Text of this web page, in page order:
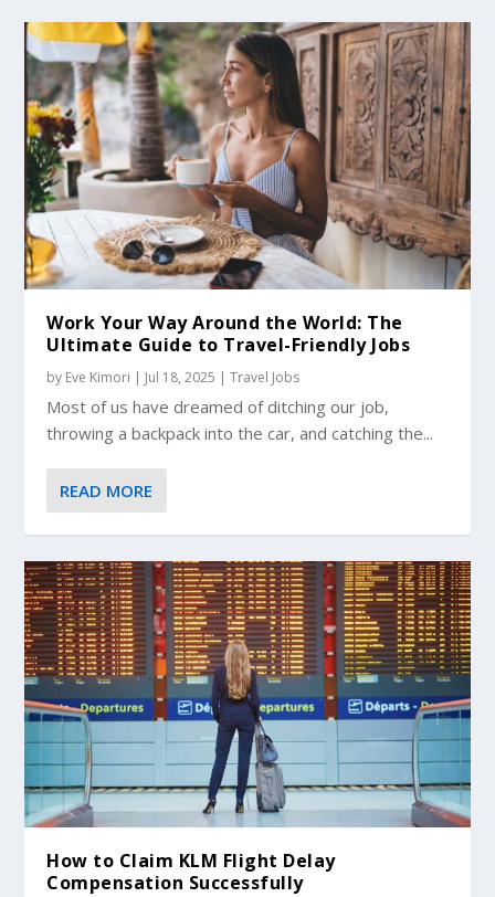
Work Your Way Around the World: The
Ultimate Guide to Travel-Friendly Jobs
by Eve Kimori | Jul 18, 2025 |Travel Jobs
Most of us have dreamed of ditching our job,
throwing a backpack into the car, and catching the...
READ MORE
How to Claim KLM Flight Delay
Compensation Successfully